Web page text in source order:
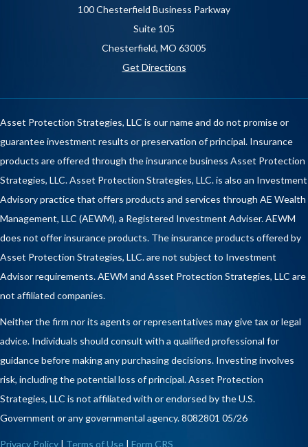
100 Chesterfield Business Parkway
Suite 105
Chesterfield, MO 63005
Get Directions
Asset Protection Strategies, LLC is our name and do not promise or
guarantee investment results or preservation of principal. Insurance
products are offered through the insurance business Asset Protection
Strategies, LLC. Asset Protection Strategies, LLC. is also an Investment
Advisory practice that offers products and services through AE Wealth
Management, LLC (AEWM), a Registered Investment Adviser. AEWM
does not offer insurance products. The insurance products offered by
Asset Protection Strategies, LLC. are not subject to Investment
Advisor requirements. AEWM and Asset Protection Strategies, LLC are
not affiliated companies.
Neither the firm nor its agents or representatives may give tax or legal
advice. Individuals should consult with a qualified professional for
guidance before making any purchasing decisions. Investing involves
risk, including the potential loss of principal. Asset Protection
Strategies, LLC is not affiliated with or endorsed by the U.S.
Government or any governmental agency. 8082801 05/26
Privacy Policy | Terms of Use | Form CRS